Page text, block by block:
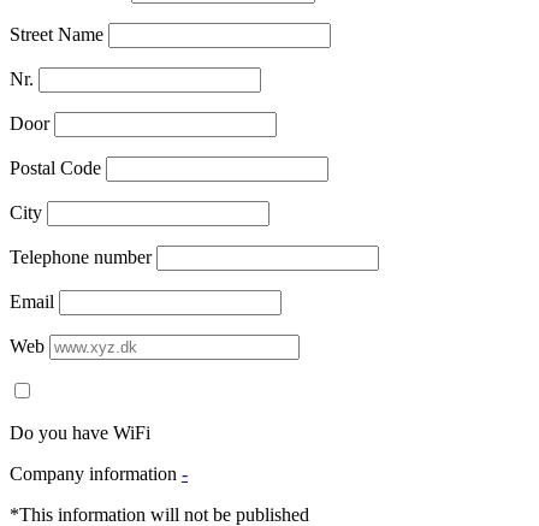
Street Name
Nr.
Door
Postal Code
City
Telephone number
Email
Web
Do you have WiFi
Company information -
*This information will not be published